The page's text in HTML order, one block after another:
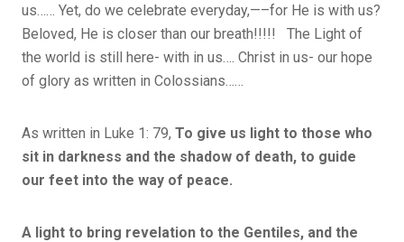
us…… Yet, do we celebrate everyday,—–for He is with us?
Beloved, He is closer than our breath!!!!! The Light of
the world is still here- with in us…. Christ in us- our hope
of glory as written in Colossians……
As written in Luke 1: 79, To give us light to those who
sit in darkness and the shadow of death, to guide
our feet into the way of peace.
A light to bring revelation to the Gentiles, and the